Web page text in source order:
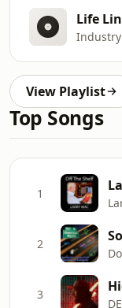
Life
View Playlist
Top Songs
1
2
3